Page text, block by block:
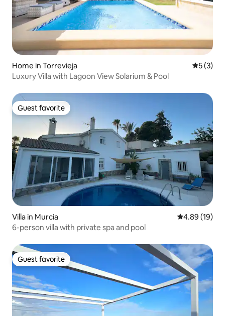
Home in Torrevieja 5 out of
5 (3)
Luxury Villa with Lagoon View Solarium & Pool
Guest favorite
Guest favorite
Villa in Murcia 4.89 out of 5
4.89 (19)
6-person villa with private spa and pool
Guest favorite
Guest favorite